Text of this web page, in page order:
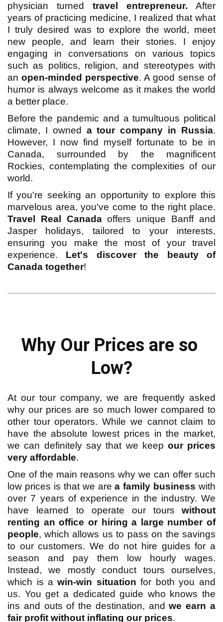
physician turnedtravel entrepreneur. After
years of practicing medicine, I realized that what
I truly desired was to explore the world, meet
new people, and learn their stories. I enjoy
engaging in conversations on various topics
such as politics, religion, and stereotypes with
anopen-minded perspective. A good sense of
humor is always welcome as it makes the world
a better place.
Before the pandemic and a tumultuous political
climate, I owned a tour company in Russia.
However, I now find myself fortunate to be in
Canada, surrounded by the magnificent
Rockies, contemplating the complexities of our
world.
If you're seeking an opportunity to explore this
marvelous area, you've come to the right place.
Travel Real Canadaoffers unique Banff and
Jasper holidays, tailored to your interests,
ensuring you make the most of your travel
experience. Let's discover the beauty of
Canada together!
Why Our Prices are so
Low?
At our tour company, we are frequently asked
why our prices are so much lower compared to
other tour operators. While we cannot claim to
have the absolute lowest prices in the market,
we can definitely say that we keepour prices
very affordable.
One of the main reasons why we can offer such
low prices is that we are a family business with
over 7 years of experience in the industry. We
have learned to operate our tours without
renting an office or hiring a large number of
people, which allows us to pass on the savings
to our customers. We do not hire guides for a
season and pay them low hourly wages.
Instead, we mostly conduct tours ourselves,
which is awin-win situation for both you and
us. You get a dedicated guide who knows the
ins and outs of the destination, andwe earn a
fair profit without inflating our prices.